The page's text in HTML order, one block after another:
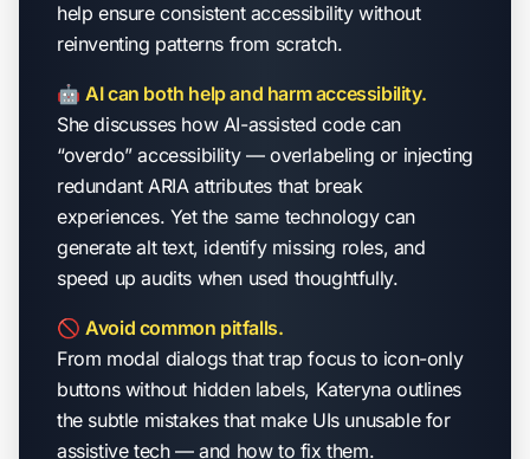
help ensure consistent accessibility without
reinventing patterns from scratch.
🤖AI can both help and harm accessibility.
She discusses how AI-assisted code can
“overdo” accessibility — overlabeling or injecting
redundant ARIA attributes that break
experiences. Yet the same technology can
generate alt text, identify missing roles, and
speed up audits when used thoughtfully.
🚫Avoid common pitfalls.
From modal dialogs that trap focus to icon-only
buttons without hidden labels, Kateryna outlines
the subtle mistakes that make UIs unusable for
assistive tech — and how to fix them.